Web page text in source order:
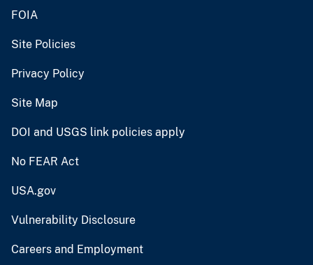
FOIA
Site Policies
Privacy Policy
Site Map
DOI and USGS link policies apply
No FEAR Act
USA.gov
Vulnerability Disclosure
Careers and Employment